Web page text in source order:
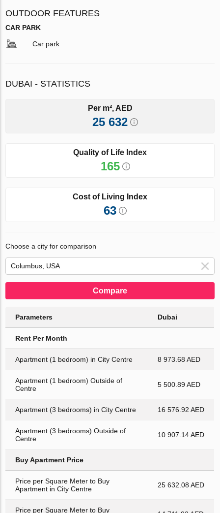
OUTDOOR FEATURES
CAR PARK
Car park
DUBAI - STATISTICS
Per m², AED
25 632
Quality of Life Index
165
Cost of Living Index
63
Choose a city for comparison
Compare
Parameters Dubai
Rent Per Month
Apartment (1 bedroom) in City Centre 8 973.68 AED
Apartment (1 bedroom) Outside of
Centre
5 500.89 AED
Apartment (3 bedrooms) in City Centre 16 576.92 AED
Apartment (3 bedrooms) Outside of
Centre
10 907.14 AED
Buy Apartment Price
Price per Square Meter to Buy
Apartment in City Centre
25 632.08 AED
Price per Square Meter to Buy